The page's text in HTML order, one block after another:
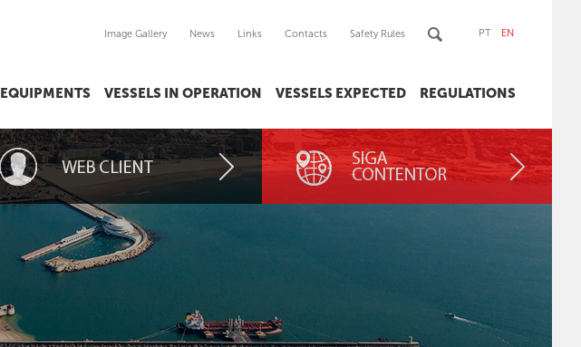
Image Gallery News Links Contacts Safety Rules PT EN
EQUIPMENTS VESSELS IN OPERATION VESSELS EXPECTED REGULATIONS